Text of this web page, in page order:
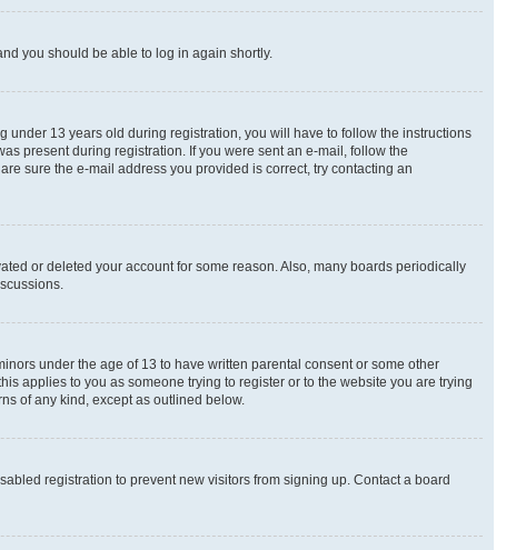
you should be able to log in again shortly.
under 13 years old during registration, you will have to follow the instructions
present during registration. If you were sent an e-mail, follow the
sure the e-mail address you provided is correct, try contacting an
or deleted your account for some reason. Also, many boards periodically
under the age of 13 to have written parental consent or some other
applies to you as someone trying to register or to the website you are trying
of any kind, except as outlined below.
registration to prevent new visitors from signing up. Contact a board